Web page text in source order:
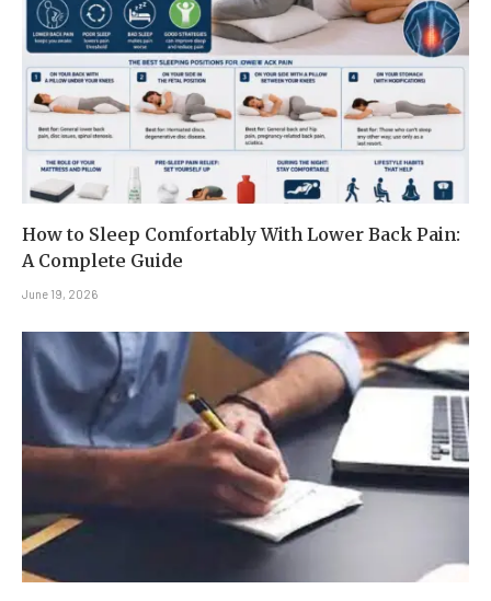
How to Sleep Comfortably With Lower Back Pain:
A Complete Guide
June 19, 2026